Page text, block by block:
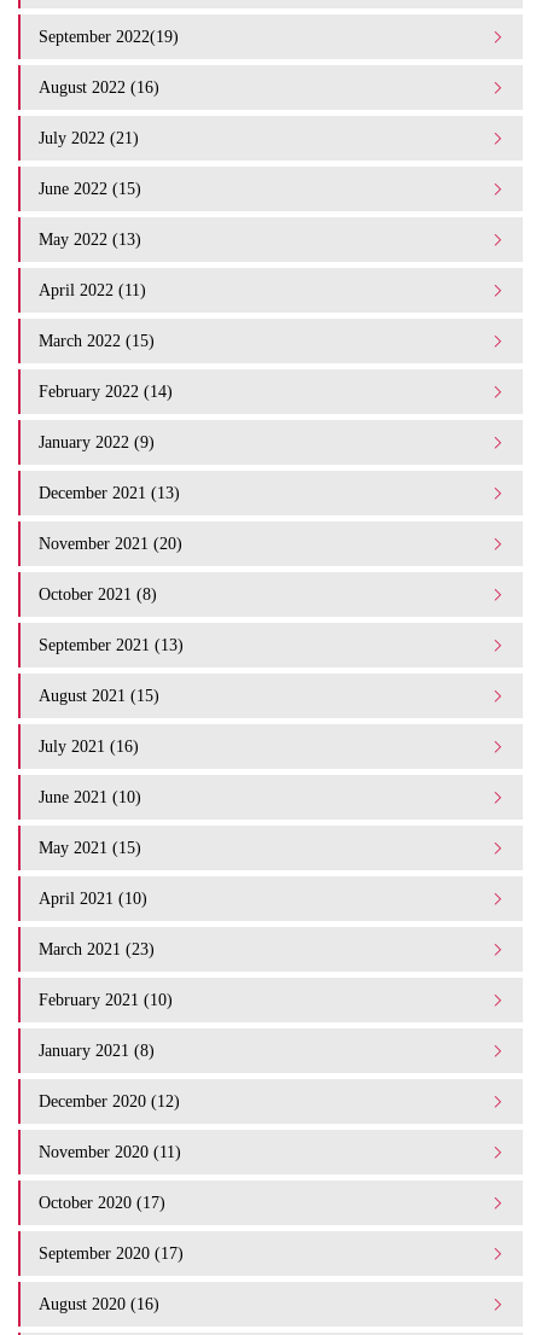
September 2022(19)
August 2022 (16)
July 2022 (21)
June 2022 (15)
May 2022 (13)
April 2022 (11)
March 2022 (15)
February 2022 (14)
January 2022 (9)
December 2021 (13)
November 2021 (20)
October 2021 (8)
September 2021 (13)
August 2021 (15)
July 2021 (16)
June 2021 (10)
May 2021 (15)
April 2021 (10)
March 2021 (23)
February 2021 (10)
January 2021 (8)
December 2020 (12)
November 2020 (11)
October 2020 (17)
September 2020 (17)
August 2020 (16)